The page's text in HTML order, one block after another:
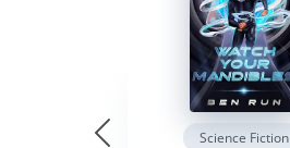
Science Fiction